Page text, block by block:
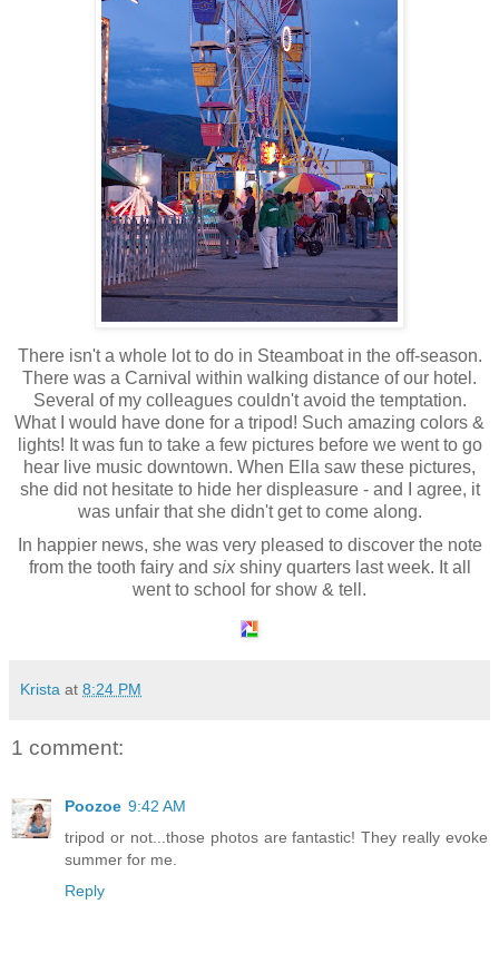
There isn't a whole lot to do in Steamboat in the off-season.
There was a Carnival within walking distance of our hotel.
Several of my colleagues couldn't avoid the temptation.
What I would have done for a tripod! Such amazing colors &
lights! It was fun to take a few pictures before we went to go
hear live music downtown. When Ella saw these pictures,
she did not hesitate to hide her displeasure - and I agree, it
was unfair that she didn't get to come along.
In happier news, she was very pleased to discover the note
from the tooth fairy and sixshiny quarters last week. It all
went to school for show & tell.
Krista at 8:24 PM
1 comment:
Poozoe 9:42 AM
tripod or not...those photos are fantastic! They really evoke
summer for me.
Reply